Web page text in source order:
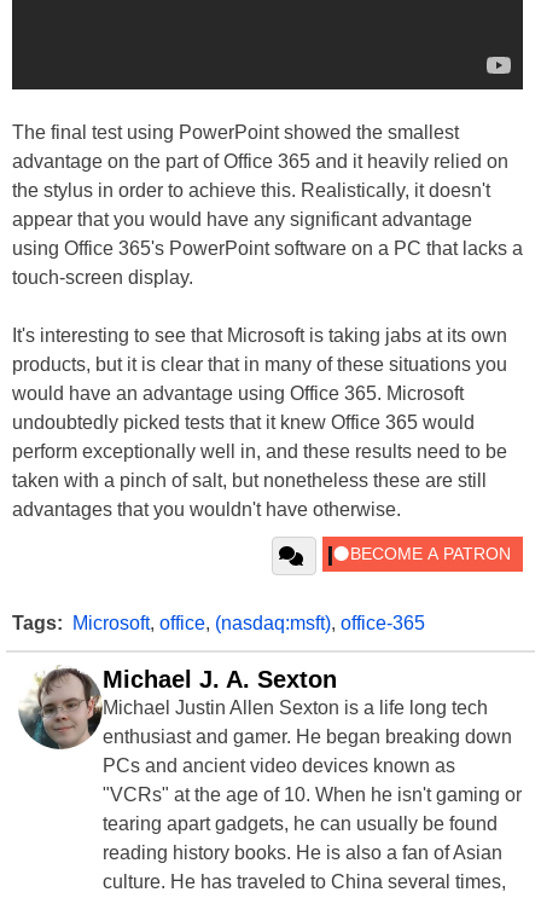
The final test using PowerPoint showed the smallest
advantage on the part of Office 365 and it heavily relied on
the stylus in order to achieve this. Realistically, it doesn't
appear that you would have any significant advantage
using Office 365's PowerPoint software on a PC that lacks a
touch-screen display.
It's interesting to see that Microsoft is taking jabs at its own
products, but it is clear that in many of these situations you
would have an advantage using Office 365. Microsoft
undoubtedly picked tests that it knew Office 365 would
perform exceptionally well in, and these results need to be
taken with a pinch of salt, but nonetheless these are still
advantages that you wouldn't have otherwise.
Tags: Microsoft, office, (nasdaq:msft), office-365
Michael J. A. Sexton
Michael Justin Allen Sexton is a life long tech
enthusiast and gamer. He began breaking down
PCs and ancient video devices known as
"VCRs" at the age of 10. When he isn't gaming or
tearing apart gadgets, he can usually be found
reading history books. He is also a fan of Asian
culture. He has traveled to China several times,